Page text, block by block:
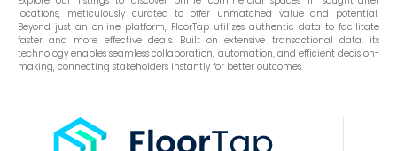
locations, meticulously curated to offer unmatched value and potential.
Beyond just an online platform, FloorTap utilizes authentic data to facilitate
faster and more effective deals. Built on extensive transactional data, its
technology enables seamless collaboration, automation, and efficient decision-
making, connecting stakeholders instantly for better outcomes.